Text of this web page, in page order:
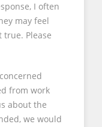
I often
may feel
Please
from work
about the
we would